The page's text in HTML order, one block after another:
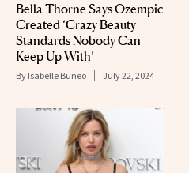
Bella Thorne Says Ozempic
Created ‘Crazy Beauty
Standards Nobody Can
Keep Up With’
By Isabelle Buneo July 22, 2024